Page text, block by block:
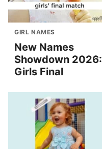
GIRL NAMES
New Names
Showdown 2026:
Girls Final